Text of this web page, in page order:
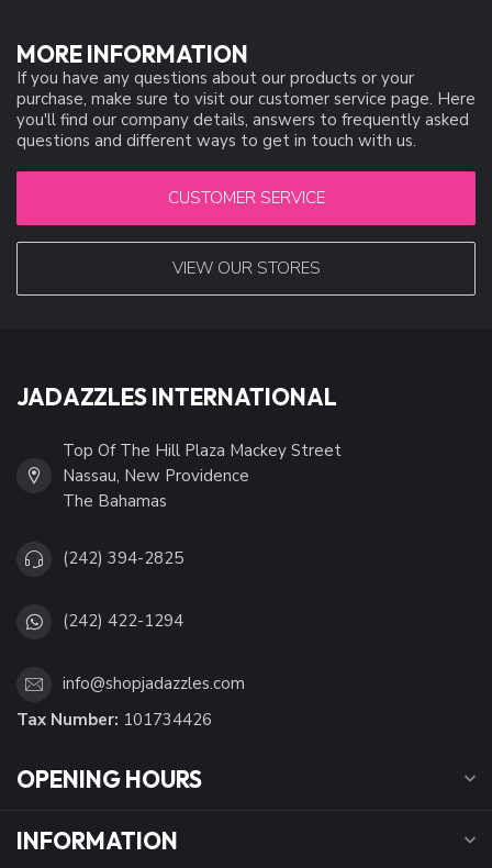
MORE INFORMATION
If you have any questions about our products or your
purchase, make sure to visit our customer service page. Here
you'll find our company details, answers to frequently asked
questions and different ways to get in touch with us.
CUSTOMER SERVICE
VIEW OUR STORES
JADAZZLES INTERNATIONAL
Top Of The Hill Plaza Mackey Street
Nassau, New Providence
The Bahamas
(242) 394-2825
(242) 422-1294
info@shopjadazzles.com
Tax Number: 101734426
OPENING HOURS
INFORMATION